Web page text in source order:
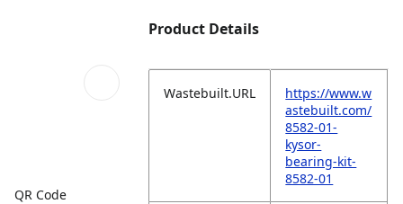
QR Code
Product Details
Wastebuilt.URL
https://www.w
astebuilt.com/
8582-01-
kysor-
bearing-kit-
8582-01